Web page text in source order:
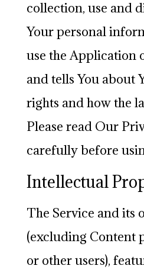
collection, use and
Your personal
use the Application
and tells You about
rights and how the
Please read Our
carefully before
Intellectual
The Service and its
(excluding Content
or other users),